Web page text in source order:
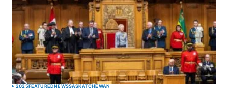
2025FEATUREDNEWSSASKATCHEWAN